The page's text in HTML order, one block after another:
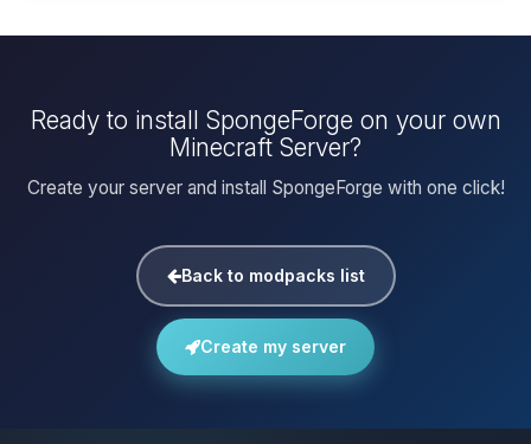
Ready to install SpongeForge on your own
Minecraft Server?
Create your server and install SpongeForge with one click!
Back to modpacks list
Create my server